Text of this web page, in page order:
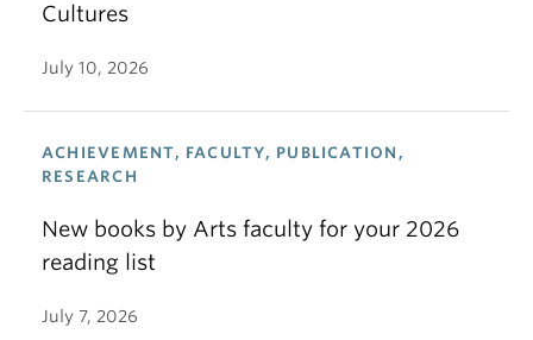
Cultures
July 10, 2026
ACHIEVEMENT, FACULTY, PUBLICATION,
RESEARCH
New books by Arts faculty for your 2026
reading list
July 7, 2026